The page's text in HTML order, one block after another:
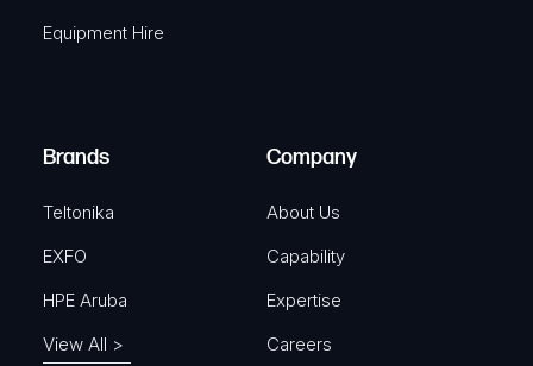
u
)
r
Equipment Hire
Brands
Teltonika
EXFO
HPE Aruba
View All >
Company
About Us
Capability
Expertise
Careers